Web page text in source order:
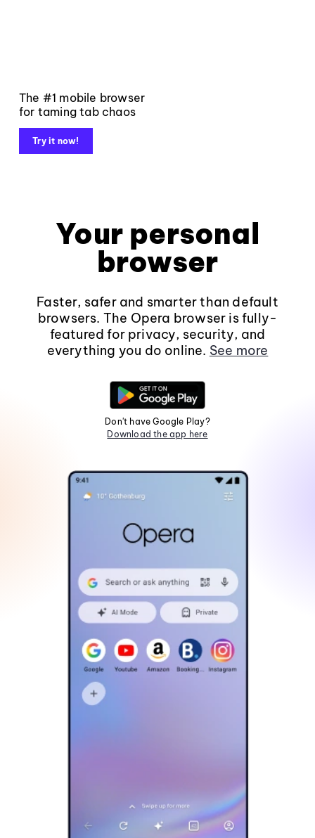
The #1 mobile browser
for taming tab chaos
Try it now!
Your personal
browser
Faster, safer and smarter than default
browsers. The Opera browser is fully-
featured for privacy, security, and
everything you do online. See more
Don't have Google Play?
Download the app here